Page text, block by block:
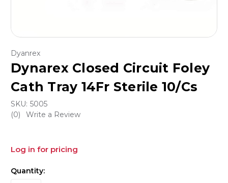
Dyanrex
Dynarex Closed Circuit Foley
Cath Tray 14Fr Sterile 10/Cs
SKU: 5005
(0)
Write a Review
Log in for pricing
Quantity: